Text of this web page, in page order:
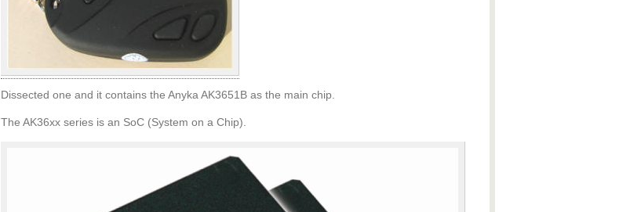
Dissected one and it contains the Anyka AK3651B as the main chip.
The AK36xx series is an SoC (System on a Chip).